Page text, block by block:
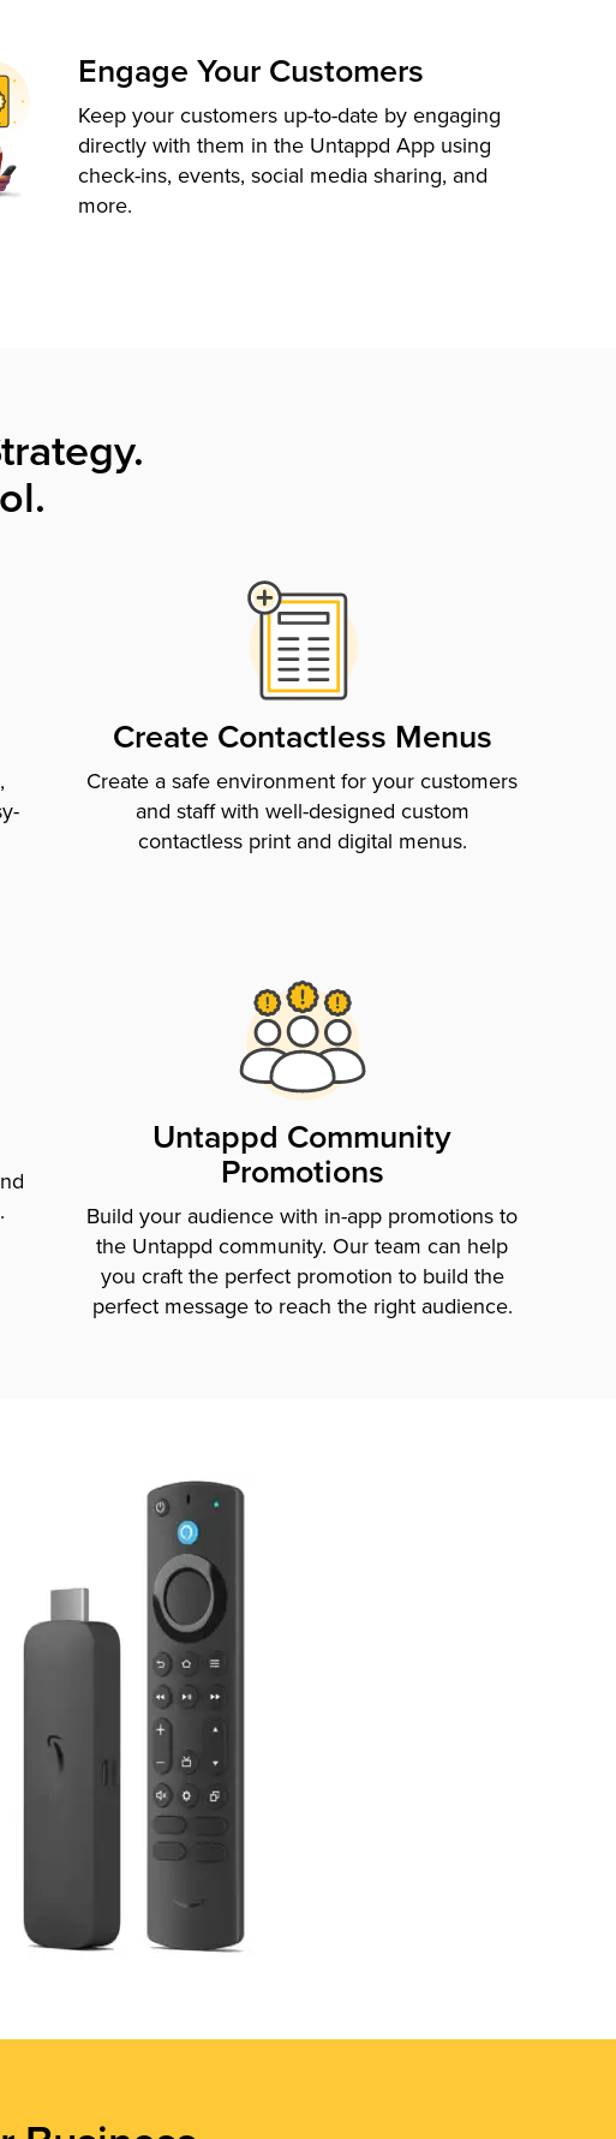
Engage Your Customers
Keep your customers up-to-date by engaging
directly with them in the Untappd App using
check-ins, events, social media sharing, and
more.
Create Contactless Menus
Create a safe environment for your customers
and staff with well-designed custom
contactless print and digital menus.
Untappd Community
Promotions
Build your audience with in-app promotions to
the Untappd community. Our team can help
you craft the perfect promotion to build the
perfect message to reach the right audience.